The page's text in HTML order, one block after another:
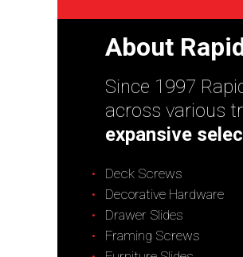
About
Since 1997
across various
expansive
Deck Screws
Decorative Hardware
Drawer Slides
Framing Screws